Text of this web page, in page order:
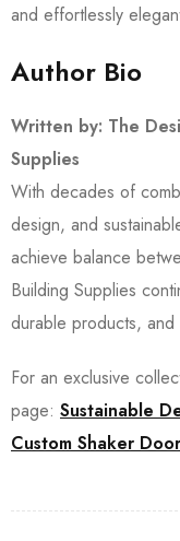
and effortlessly
Author Bio
Written by: The
Supplies
With decades of
design, and
achieve balance
Building Supplies
durable products,
For an exclusive
page: Sustainable
Custom Shaker